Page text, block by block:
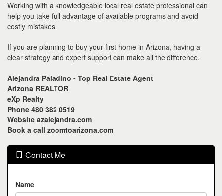
Working with a knowledgeable local real estate professional can
help you take full advantage of available programs and avoid
costly mistakes.
If you are planning to buy your first home in Arizona, having a
clear strategy and expert support can make all the difference.
Alejandra Paladino - Top Real Estate Agent
Arizona REALTOR
eXp Realty
Phone 480 382 0519
Website azalejandra.com
Book a call zoomtoarizona.com
Contact Me
Name